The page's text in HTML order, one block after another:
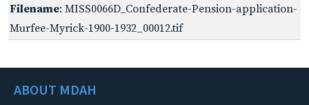
Filename: MISS0066D_Confederate-Pension-application-
Murfee-Myrick-1900-1932_00012.tif
ABOUT MDAH